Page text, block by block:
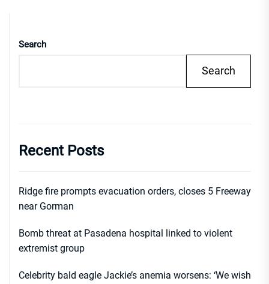
Search
Search
Recent Posts
Ridge fire prompts evacuation orders, closes 5 Freeway
near Gorman
Bomb threat at Pasadena hospital linked to violent
extremist group
Celebrity bald eagle Jackie’s anemia worsens: ‘We wish